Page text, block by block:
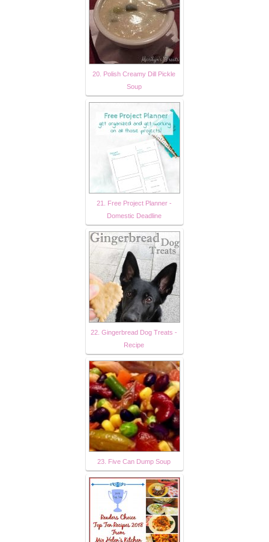
20. Polish Creamy Dill Pickle
Soup
21. Free Project Planner -
Domestic Deadline
22. Gingerbread Dog Treats -
Recipe
23. Five Can Dump Soup